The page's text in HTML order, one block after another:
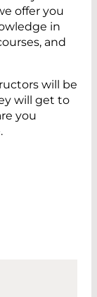
offer you
in
and
will be
will get to
you